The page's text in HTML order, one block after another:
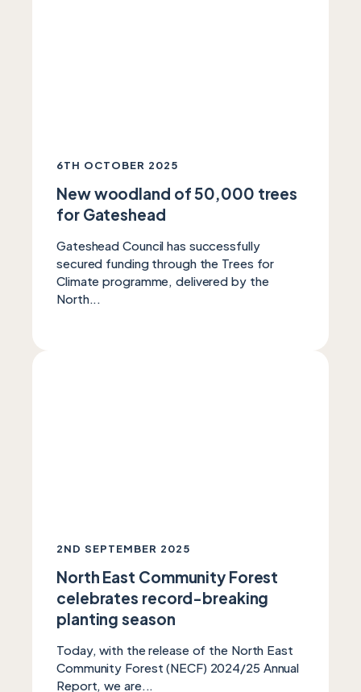
6TH OCTOBER 2025
New woodland of 50,000 trees
for Gateshead
Gateshead Council has successfully
secured funding through the Trees for
Climate programme, delivered by the
North...
2ND SEPTEMBER 2025
North East Community Forest
celebrates record-breaking
planting season
Today, with the release of the North East
Community Forest (NECF) 2024/25 Annual
Report, we are...